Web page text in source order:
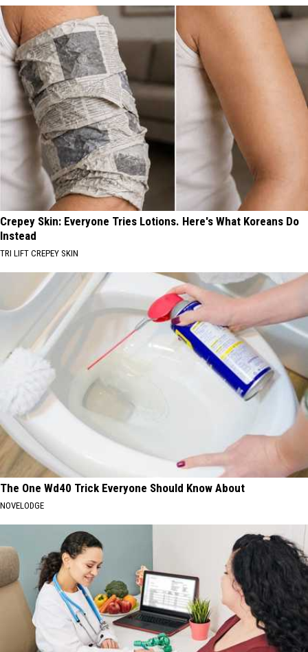
Crepey Skin: Everyone Tries Lotions. Here's What Koreans Do
Instead
TRI LIFT CREPEY SKIN
The One Wd40 Trick Everyone Should Know About
NOVELODGE